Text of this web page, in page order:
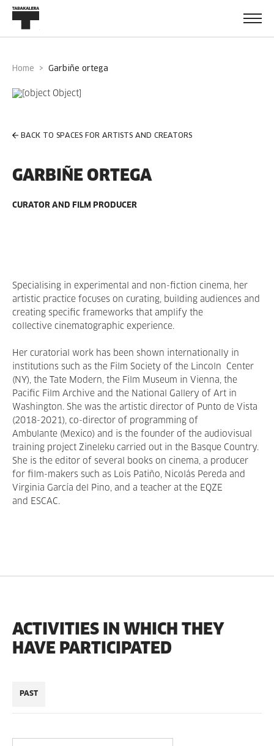
Home garbiñe ortega
BACK TO SPACES FOR ARTISTS AND CREATORS
GARBIÑE ORTEGA
CURATOR AND FILM PRODUCER
Specialising in experimental and non-fiction cinema, her
artistic practice focuses on curating, building audiences and
creating specific frameworks that amplify the
collective cinematographic experience.
Her curatorial work has been shown internationally in
institutions such as the Film Society of the Lincoln Center
(NY), the Tate Modern, the Film Museum in Vienna, the
Pacific Film Archive and the National Gallery of Art in
Washington. She was the artistic director of Punto de Vista
(2018-2021), co-director of programming of
Ambulante (Mexico) and is the founder of the audiovisual
training project Zineleku carried out in the Basque Country.
She is the editor of several books on cinema, a producer
for film-makers such as Lois Patiño, Nicolás Pereda and
Virginia García del Pino, and a teacher at the EQZE
and ESCAC.
ACTIVITIES IN WHICH THEY
HAVE PARTICIPATED
PAST